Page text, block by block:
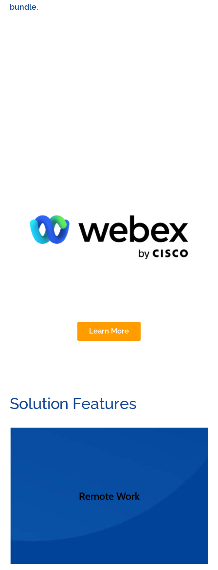
bundle.
Learn More
Solution Features
Remote Work
integrations to the worlds best collaboration